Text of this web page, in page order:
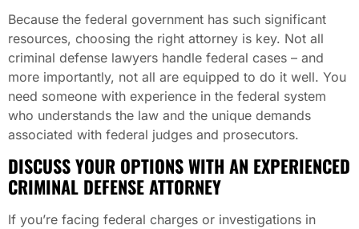
Because the federal government has such significant
resources, choosing the right attorney is key. Not all
criminal defense lawyers handle federal cases – and
more importantly, not all are equipped to do it well. You
need someone with experience in the federal system
who understands the law and the unique demands
associated with federal judges and prosecutors.
DISCUSS YOUR OPTIONS WITH AN EXPERIENCED
CRIMINAL DEFENSE ATTORNEY
If you’re facing federal charges or investigations in